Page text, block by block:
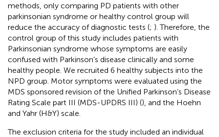
methods, only comparing PD patients with other
parkinsonian syndrome or healthy control group will
reduce the accuracy of diagnostic tests (; ). Therefore, the
control group of this study includes patients with
Parkinsonian syndrome whose symptoms are easily
confused with Parkinson’s disease clinically and some
healthy people. We recruited 6 healthy subjects into the
NPD group. Motor symptoms were evaluated using the
MDS sponsored revision of the Unified Parkinson’s Disease
Rating Scale part III (MDS-UPDRS III) (), and the Hoehn
and Yahr (H&Y) scale.
The exclusion criteria for the study included an individual